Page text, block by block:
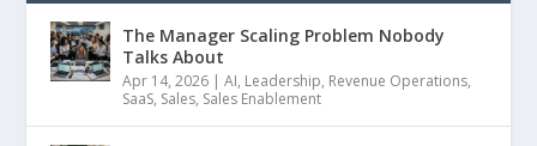
The Manager Scaling Problem Nobody
Talks About
Apr 14, 2026 |AI, Leadership, Revenue Operations,
SaaS, Sales, Sales Enablement